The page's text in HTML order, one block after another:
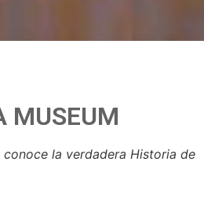
MUSEUM
conoce la verdadera Historia de